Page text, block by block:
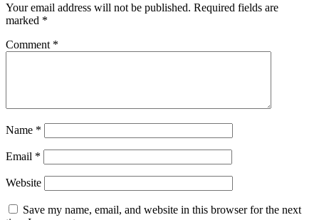
Your email address will not be published. Required fields are
marked *
Comment *
Name *
Email *
Website
Save my name, email, and website in this browser for the next